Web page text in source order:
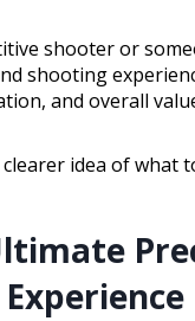
shooter or
shooting
and overall
idea of what